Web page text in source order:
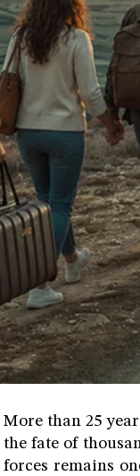
More than 25
the fate of
forces remains